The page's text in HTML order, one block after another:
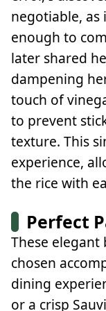
negotiable, as
enough to
later shared
dampening
touch of
to prevent
texture. This
experience,
the rice with
Perfect
These
chosen
dining
or a crisp